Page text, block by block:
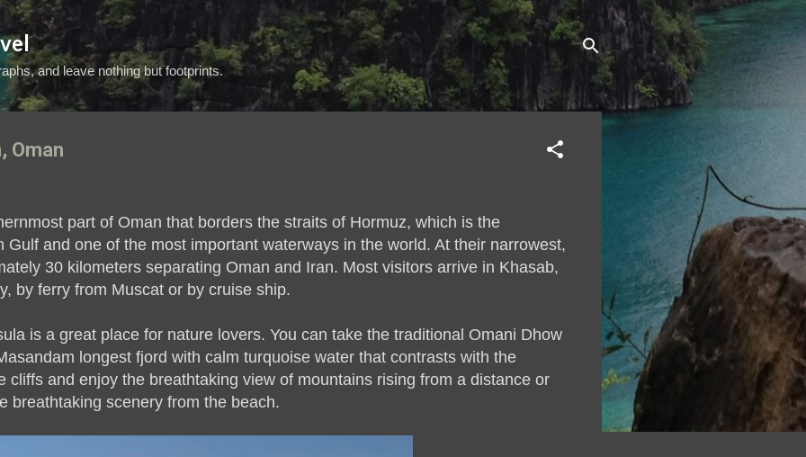
Skip to main content
and leave nothing but footprints.
Oman
part of Oman that borders the straits of Hormuz, which is the
Gulf and one of the most important waterways in the world. At their narrowest,
30 kilometers separating Oman and Iran. Most visitors arrive in Khasab,
by ferry from Muscat or by cruise ship.
is a great place for nature lovers. You can take the traditional Omani Dhow
longest fjord with calm turquoise water that contrasts with the
cliffs and enjoy the breathtaking view of mountains rising from a distance or
breathtaking scenery from the beach.